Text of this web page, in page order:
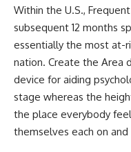
Within the U.S.,
subsequent 12 months
essentially the most at-
nation. Create the Area
device for aiding
stage whereas the
the place everybody
themselves each on